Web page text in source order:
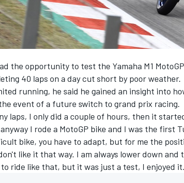
the opportunity to test the Yamaha M1
40 laps on a day cut short by poor weather.
running, he said he gained an insight into
event of a future switch to grand prix racing.
laps, I only did a couple of hours, then it
I rode a MotoGP bike and I was the first
bike, you have to adapt, but for me the
like it that way. I am always lower down and
to ride like that, but it was just a test, I enjoyed